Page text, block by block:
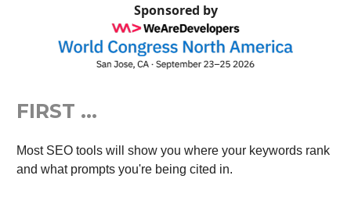
Sponsored by
FIRST …
Most SEO tools will show you where your keywords rank
and what prompts you're being cited in.